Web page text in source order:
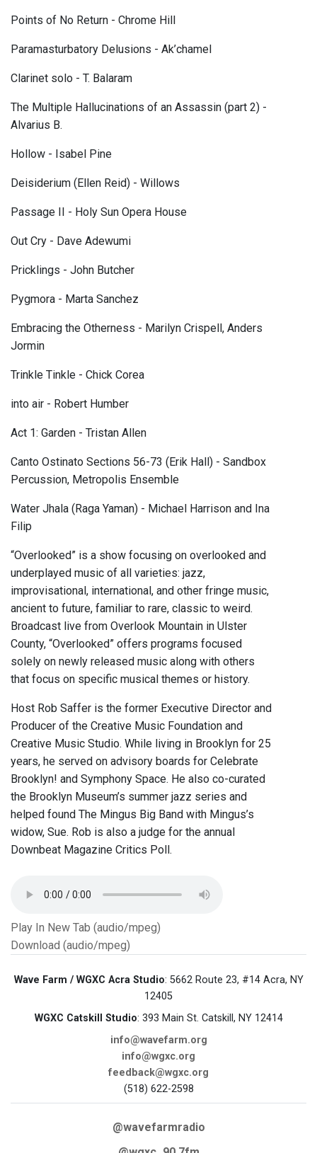
Points of No Return - Chrome Hill
Paramasturbatory Delusions - Ak’chamel
Clarinet solo - T. Balaram
The Multiple Hallucinations of an Assassin (part 2) -
Alvarius B.
Hollow - Isabel Pine
Deisiderium (Ellen Reid) - Willows
Passage II - Holy Sun Opera House
Out Cry - Dave Adewumi
Pricklings - John Butcher
Pygmora - Marta Sanchez
Embracing the Otherness - Marilyn Crispell, Anders
Jormin
Trinkle Tinkle - Chick Corea
into air - Robert Humber
Act 1: Garden - Tristan Allen
Canto Ostinato Sections 56-73 (Erik Hall) - Sandbox
Percussion, Metropolis Ensemble
Water Jhala (Raga Yaman) - Michael Harrison and Ina
Filip
“Overlooked” is a show focusing on overlooked and
underplayed music of all varieties: jazz,
improvisational, international, and other fringe music,
ancient to future, familiar to rare, classic to weird.
Broadcast live from Overlook Mountain in Ulster
County, “Overlooked” offers programs focused
solely on newly released music along with others
that focus on specific musical themes or history.
Host Rob Saffer is the former Executive Director and
Producer of the Creative Music Foundation and
Creative Music Studio. While living in Brooklyn for 25
years, he served on advisory boards for Celebrate
Brooklyn! and Symphony Space. He also co-curated
the Brooklyn Museum’s summer jazz series and
helped found The Mingus Big Band with Mingus’s
widow, Sue. Rob is also a judge for the annual
Downbeat Magazine Critics Poll.
Play In New Tab (audio/mpeg)
Download (audio/mpeg)
Wave Farm / WGXC Acra Studio: 5662 Route 23, #14 Acra, NY
12405
WGXC Catskill Studio: 393 Main St. Catskill, NY 12414
info@wavefarm.org
info@wgxc.org
feedback@wgxc.org
(518) 622-2598
@wavefarmradio